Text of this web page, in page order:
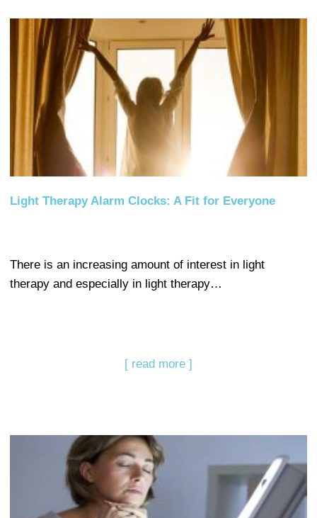
Light Therapy Alarm Clocks: A Fit for Everyone
There is an increasing amount of interest in light
therapy and especially in light therapy…
[ read more ]